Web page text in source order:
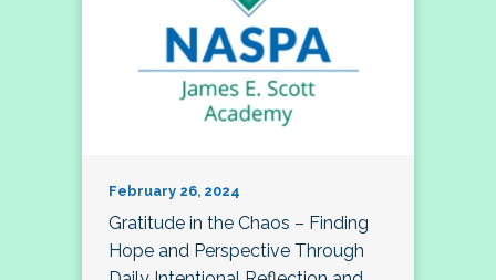
February 26, 2024
Gratitude in the Chaos – Finding
Hope and Perspective Through